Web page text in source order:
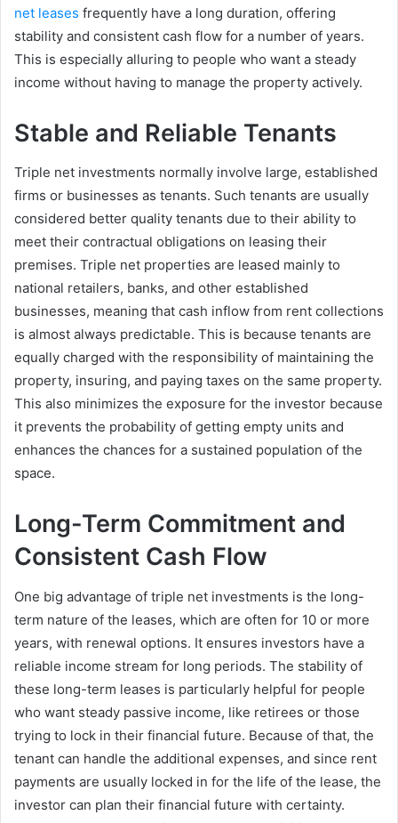
net leases frequently have a long duration, offering
stability and consistent cash flow for a number of years.
This is especially alluring to people who want a steady
income without having to manage the property actively.
Stable and Reliable Tenants
Triple net investments normally involve large, established
firms or businesses as tenants. Such tenants are usually
considered better quality tenants due to their ability to
meet their contractual obligations on leasing their
premises. Triple net properties are leased mainly to
national retailers, banks, and other established
businesses, meaning that cash inflow from rent collections
is almost always predictable. This is because tenants are
equally charged with the responsibility of maintaining the
property, insuring, and paying taxes on the same property.
This also minimizes the exposure for the investor because
it prevents the probability of getting empty units and
enhances the chances for a sustained population of the
space.
Long-Term Commitment and
Consistent Cash Flow
One big advantage of triple net investments is the long-
term nature of the leases, which are often for 10 or more
years, with renewal options. It ensures investors have a
reliable income stream for long periods. The stability of
these long-term leases is particularly helpful for people
who want steady passive income, like retirees or those
trying to lock in their financial future. Because of that, the
tenant can handle the additional expenses, and since rent
payments are usually locked in for the life of the lease, the
investor can plan their financial future with certainty.